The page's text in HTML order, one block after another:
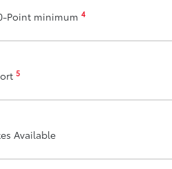
Point minimum 4
5
Available